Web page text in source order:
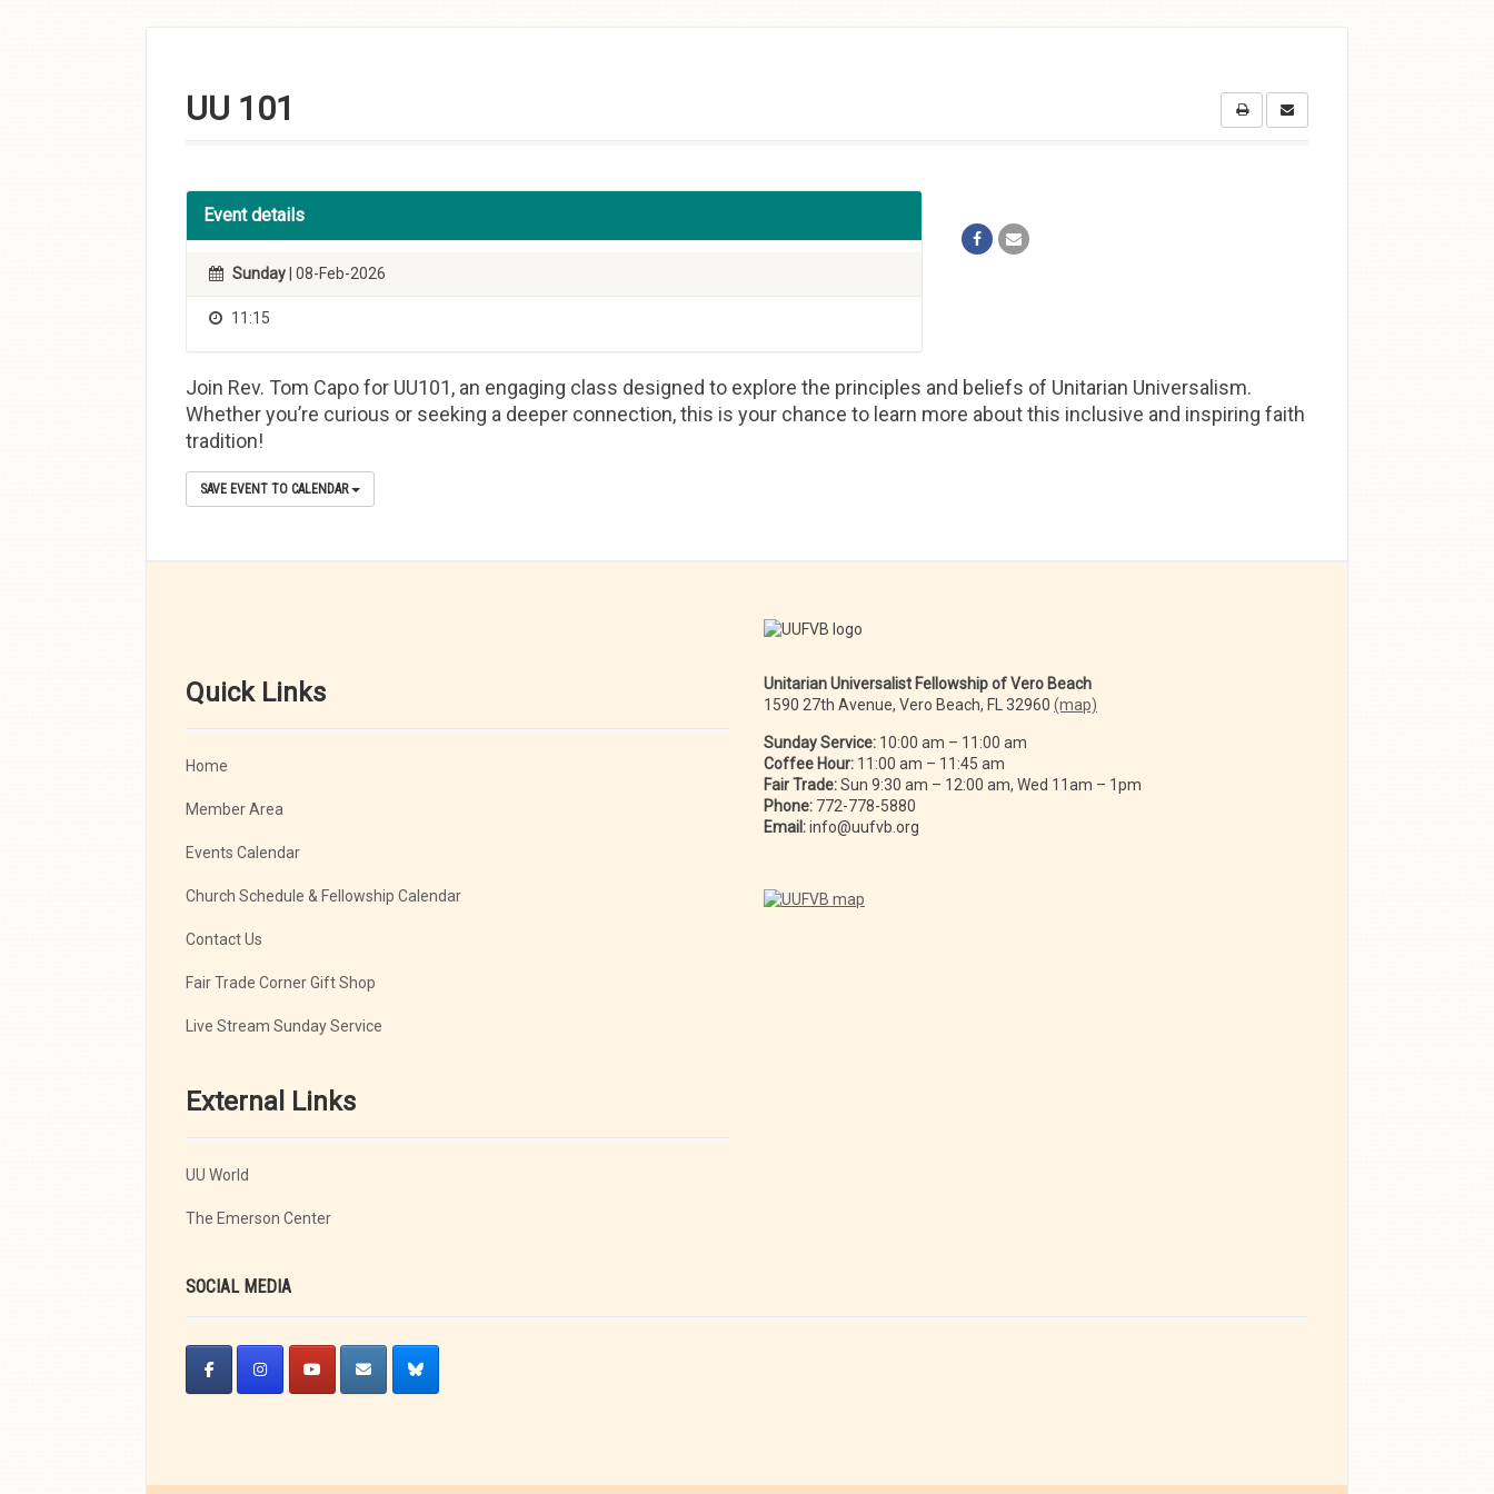
UU 101
Event details
Sunday | 08-Feb-2026
11:15
Join Rev. Tom Capo for UU101, an engaging class designed to explore the principles and beliefs of Unitarian Universalism.
Whether you’re curious or seeking a deeper connection, this is your chance to learn more about this inclusive and inspiring faith
tradition!
SAVE EVENT TO CALENDAR
Quick Links
Home
Member Area
Events Calendar
Church Schedule & Fellowship Calendar
Contact Us
Fair Trade Corner Gift Shop
Live Stream Sunday Service
External Links
UU World
The Emerson Center
Unitarian Universalist Fellowship of Vero Beach
1590 27th Avenue, Vero Beach, FL 32960 (map)
Sunday Service: 10:00 am – 11:00 am
Coffee Hour: 11:00 am – 11:45 am
Fair Trade:Sun 9:30 am – 12:00 am, Wed 11am – 1pm
Phone: 772-778-5880
Email:info@uufvb.org
SOCIAL MEDIA